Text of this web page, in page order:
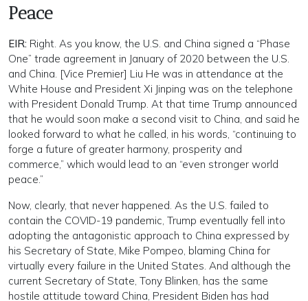
Peace
EIR: Right. As you know, the U.S. and China signed a “Phase
One” trade agreement in January of 2020 between the U.S.
and China. [Vice Premier] Liu He was in attendance at the
White House and President Xi Jinping was on the telephone
with President Donald Trump. At that time Trump announced
that he would soon make a second visit to China, and said he
looked forward to what he called, in his words, “continuing to
forge a future of greater harmony, prosperity and
commerce,” which would lead to an “even stronger world
peace.”
Now, clearly, that never happened. As the U.S. failed to
contain the COVID-19 pandemic, Trump eventually fell into
adopting the antagonistic approach to China expressed by
his Secretary of State, Mike Pompeo, blaming China for
virtually every failure in the United States. And although the
current Secretary of State, Tony Blinken, has the same
hostile attitude toward China, President Biden has had